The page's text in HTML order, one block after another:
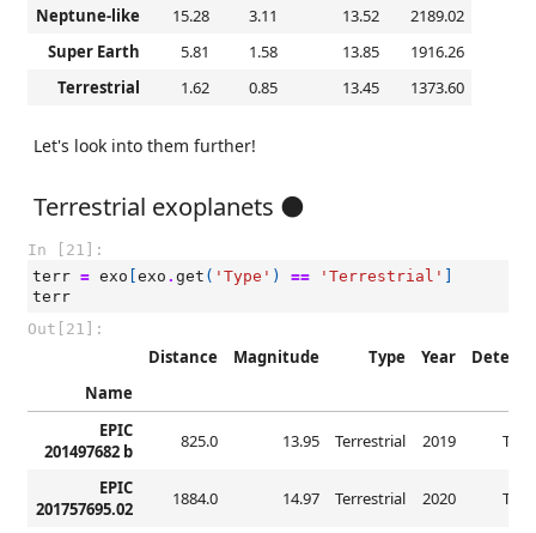
Neptune-like
15.28 3.11 13.52
2189.02
Super Earth
5.81 1.58 13.85
1916.26
Terrestrial
1.62 0.85 13.45 1373.60
Let's look into them further!
Terrestrial exoplanets 🌑
In [21]:
terr = exo exo . get ( 'Type' ) == 'Terrestrial'
terr
Out[21]:
Distance Magnitude Type Year
Name
EPIC
201497682 b
825.0 13.95 Terrestrial 2019
EPIC
201757695.02
1884.0 14.97 Terrestrial 2020